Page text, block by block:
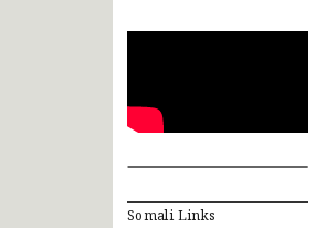
Somali Links